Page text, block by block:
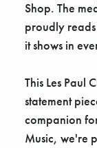
Shop. The
proudly
it shows in
This Les Paul
statement
companion
Music, we're